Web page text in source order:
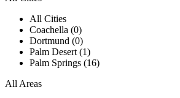
All Cities
Coachella (0)
Dortmund (0)
Palm Desert (1)
Palm Springs (16)
All Areas